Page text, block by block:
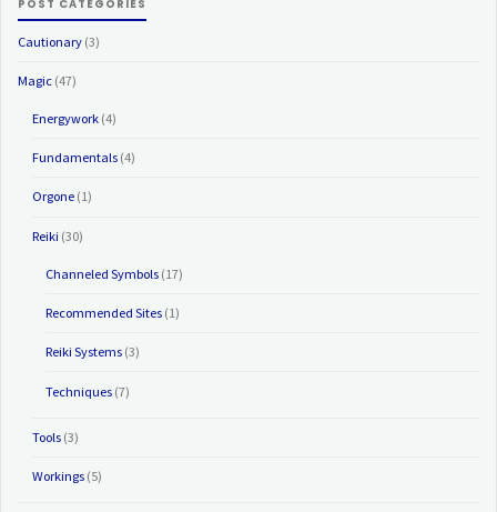
POST CATEGORIES
Cautionary (3)
Magic (47)
Energywork(4)
Fundamentals(4)
Orgone(1)
Reiki (30)
Channeled Symbols(17)
Recommended Sites(1)
Reiki Systems(3)
Techniques(7)
Tools(3)
Workings(5)